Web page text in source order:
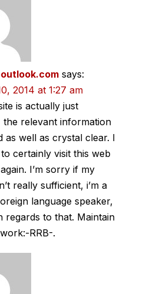
says:
2014 at 1:27 am
is actually just
the relevant information
as well as crystal clear. I
certainly visit this web
I’m sorry if my
really sufficient, i’m a
language speaker,
regards to that. Maintain
RRB-.